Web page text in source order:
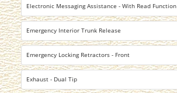
Electronic Messaging Assistance - With Read Function
Emergency Interior Trunk Release
Emergency Locking Retractors - Front
Exhaust - Dual Tip